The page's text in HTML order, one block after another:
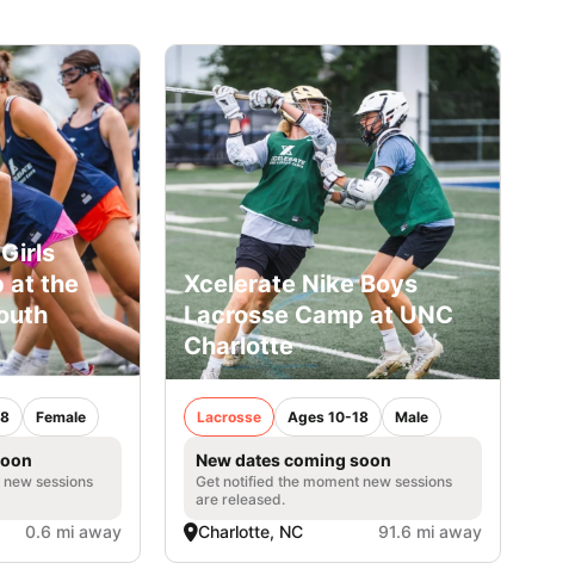
at the
Female
sessions
0.6 mi away
Xcelerate Nike Boys
Lacrosse Camp at UNC
Charlotte
Lacrosse Ages 10-18 Male
New dates coming soon
Get notified the moment new sessions
are released.
Charlotte, NC 91.6 mi away